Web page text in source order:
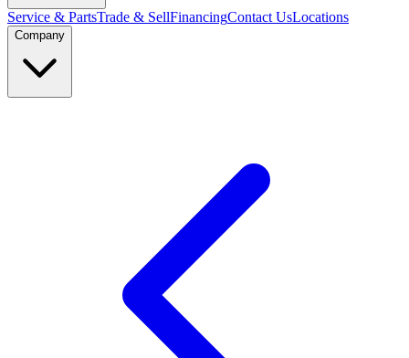
Service & PartsTrade & SellFinancingContact UsLocations
Company